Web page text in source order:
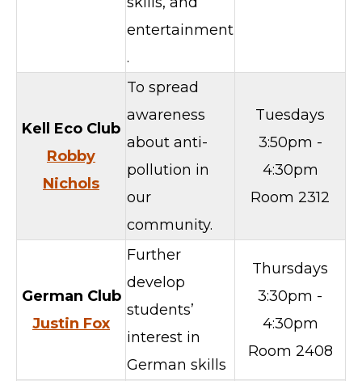
entertainment
.
Kell Eco Club
Robby
Nichols
To spread
awareness
about anti-
pollution in
our
community.
Tuesdays
3:50pm -
4:30pm
Room 2312
German Club
Justin Fox
Further
develop
students’
interest in
German skills
Thursdays
3:30pm -
4:30pm
Room 2408